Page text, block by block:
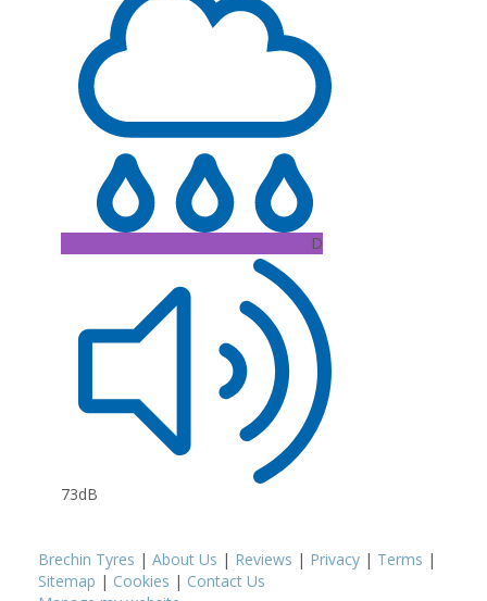
D
73dB
Brechin Tyres | About Us | Reviews | Privacy | Terms |
Sitemap | Cookies | Contact Us